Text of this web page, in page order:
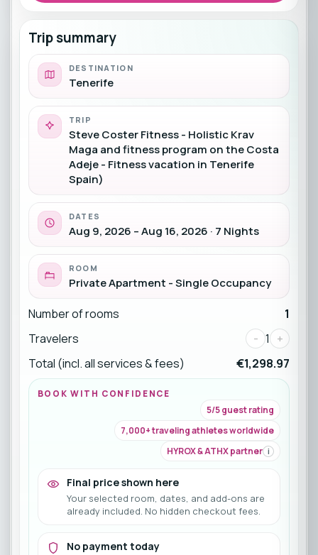
Trip summary
DESTINATION
Tenerife
TRIP
Steve Coster Fitness - Holistic Krav
Maga and fitness program on the Costa
Adeje - Fitness vacation in Tenerife
Spain)
DATES
Aug 9, 2026 – Aug 16, 2026 · 7 Nights
ROOM
Private Apartment - Single Occupancy
Number of rooms
1
Travelers
- 1 +
Total (incl. all services & fees)
€1,298.97
BOOK WITH CONFIDENCE
5/5 guest rating
7,000+ traveling athletes worldwide
HYROX & ATHX partner i
Final price shown here
Your selected room, dates, and add-ons are
already included. No hidden checkout fees.
No payment today